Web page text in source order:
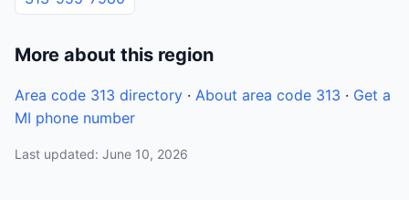
More about this region
Area code 313 directory · About area code 313 · Get a
MI phone number
Last updated: June 10, 2026